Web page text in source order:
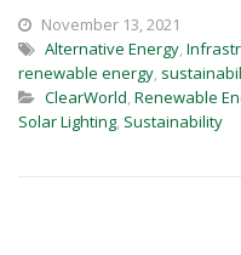
November 13, 2021
Alternative Energy,
renewable energy,
ClearWorld, Renewable
Solar Lighting, Sustainability